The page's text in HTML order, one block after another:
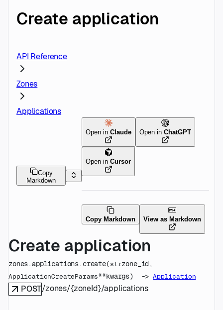
Create application
API Reference
Zones
Applications
Copy
Markdown
Open inClaude Open inChatGPT
Open inCursor
Copy Markdown View as Markdown
Create application
zones.applications. create(strzone_id
ApplicationCreateParams**kwargs) -> Application
POST/zones/{zoneId}/applications